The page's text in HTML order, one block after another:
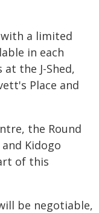
with a limited
in each
the J-Shed,
Place and
the Round
Kidogo
of this
be negotiable,